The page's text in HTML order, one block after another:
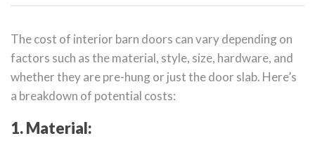
The cost of interior barn doors can vary depending on
factors such as the material, style, size, hardware, and
whether they are pre-hung or just the door slab. Here’s
a breakdown of potential costs:
1. Material: